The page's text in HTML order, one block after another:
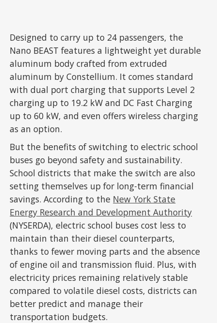
Designed to carry up to 24 passengers, the
Nano BEAST features a lightweight yet durable
aluminum body crafted from extruded
aluminum by Constellium. It comes standard
with dual port charging that supports Level 2
charging up to 19.2 kW and DC Fast Charging
up to 60 kW, and even offers wireless charging
as an option.
But the benefits of switching to electric school
buses go beyond safety and sustainability.
School districts that make the switch are also
setting themselves up for long-term financial
savings. According to the New York State
Energy Research and Development Authority
(NYSERDA), electric school buses cost less to
maintain than their diesel counterparts,
thanks to fewer moving parts and the absence
of engine oil and transmission fluid. Plus, with
electricity prices remaining relatively stable
compared to volatile diesel costs, districts can
better predict and manage their
transportation budgets.